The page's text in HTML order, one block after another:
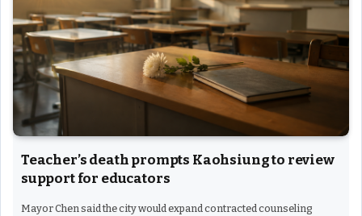
Teacher’s death prompts Kaohsiung to review
support for educators
Mayor Chen said the city would expand contracted counseling